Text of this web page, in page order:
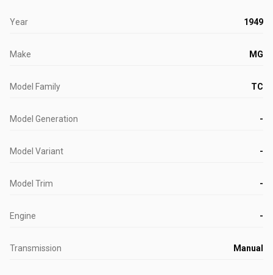
Year 1949
Make MG
Model Family TC
Model Generation -
Model Variant -
Model Trim -
Engine -
Transmission Manual